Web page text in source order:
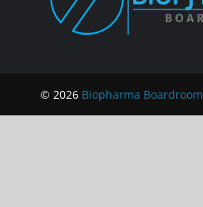
© 2026 Biopharma Boardroom